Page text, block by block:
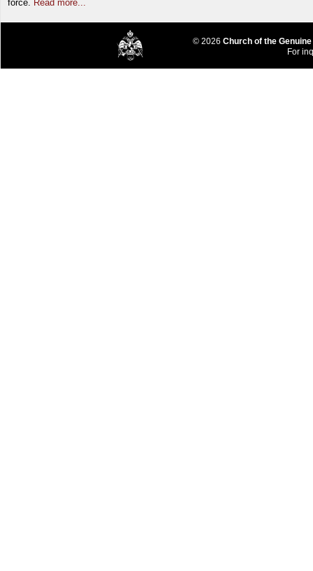
force.
Read more...
© 2026 Church of the
For